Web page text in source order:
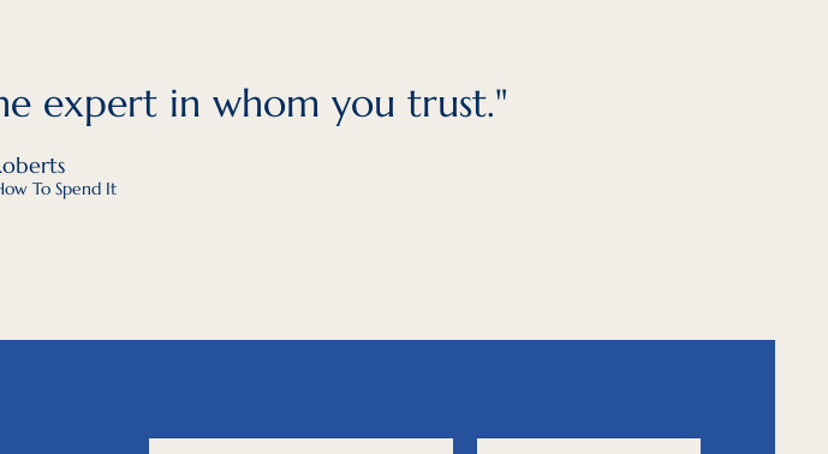
expert in whom you trust."
To Spend It